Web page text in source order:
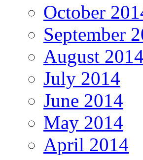
October
September
August 2014
July 2014
June 2014
May 2014
April 2014